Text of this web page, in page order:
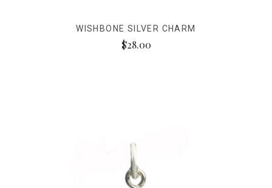
WISHBONE SILVER CHARM
$28.00